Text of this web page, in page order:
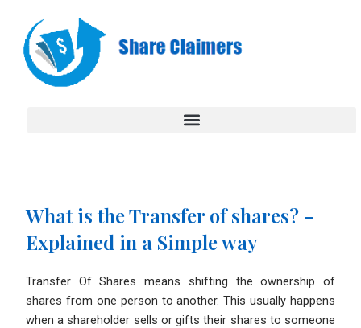
content
What is the Transfer of shares? –
Explained in a Simple way
Transfer Of Shares means shifting the ownership of
shares from one person to another. This usually happens
when a shareholder sells or gifts their shares to someone